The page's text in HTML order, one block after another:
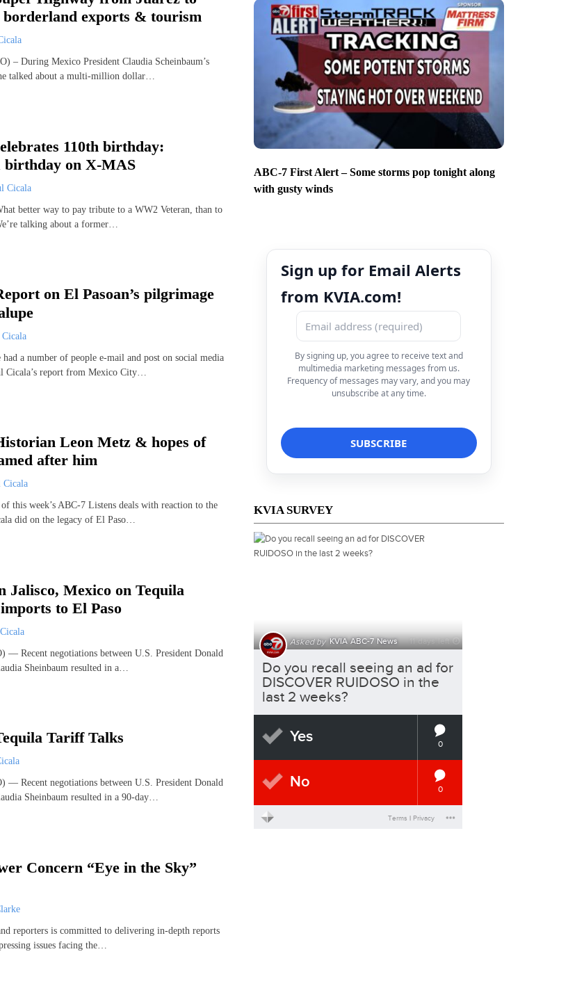
borderland exports & tourism
– During Mexico President Claudia Scheinbaum’s
talked about a multi-million dollar…
110th birthday:
birthday on X-MAS
Cicala
better way to pay tribute to a WW2 Veteran, than to
talking about a former…
on El Pasoan’s pilgrimage
Cicala
a number of people e-mail and post on social media
Cicala’s report from Mexico City…
Leon Metz & hopes of
after him
Cicala
week’s ABC-7 Listens deals with reaction to the
did on the legacy of El Paso…
Jalisco, Mexico on Tequila
to El Paso
Recent negotiations between U.S. President Donald
Sheinbaum resulted in a…
Tariff Talks
Recent negotiations between U.S. President Donald
Sheinbaum resulted in a 90-day…
Concern “Eye in the Sky”
reporters is committed to delivering in-depth reports
issues facing the…
ABC-7 First Alert – Some storms pop tonight along
with gusty winds
Sign up for Email Alerts
from KVIA.com!
By signing up, you agree to receive text and
multimedia marketing messages from us.
Frequency of messages may vary, and you may
unsubscribe at any time.
KVIA SURVEY